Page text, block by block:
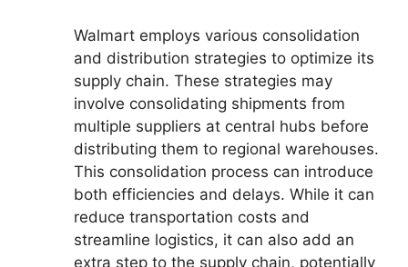
Walmart employs various consolidation
and distribution strategies to optimize its
supply chain. These strategies may
involve consolidating shipments from
multiple suppliers at central hubs before
distributing them to regional warehouses.
This consolidation process can introduce
both efficiencies and delays. While it can
reduce transportation costs and
streamline logistics, it can also add an
extra step to the supply chain, potentially